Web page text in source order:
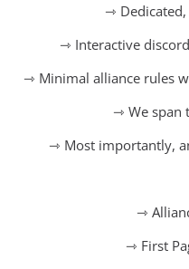
⇾
⇾ Interactive
⇾ Minimal alliance rules
⇾ We span
⇾ Most importantly,
⇾
⇾ First